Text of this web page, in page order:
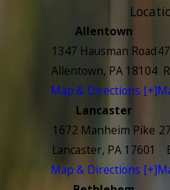
Allentown
1347 Hausman Road
Allentown, PA 18104
Map & Directions [+]
Lancaster
1672 Manheim Pike
Lancaster, PA 17601
Map & Directions [+]